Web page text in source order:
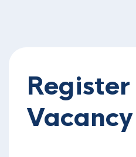
Register
Vacancy